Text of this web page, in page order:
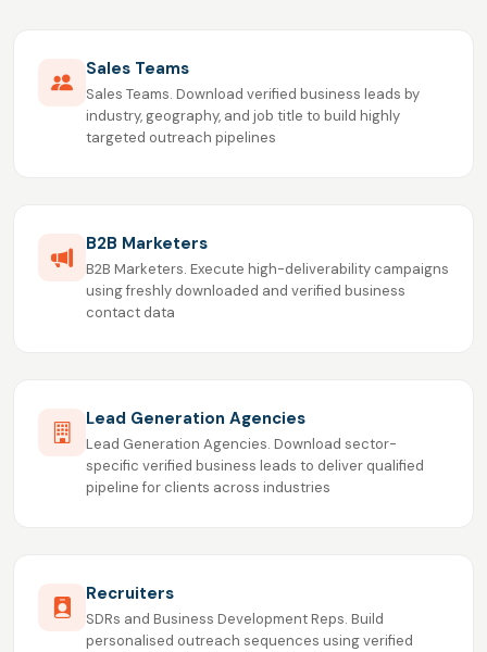
Sales Teams
Sales Teams. Download verified business leads by
industry, geography, and job title to build highly
targeted outreach pipelines
B2B Marketers
B2B Marketers. Execute high-deliverability campaigns
using freshly downloaded and verified business
contact data
Lead Generation Agencies
Lead Generation Agencies. Download sector-
specific verified business leads to deliver qualified
pipeline for clients across industries
Recruiters
SDRs and Business Development Reps. Build
personalised outreach sequences using verified